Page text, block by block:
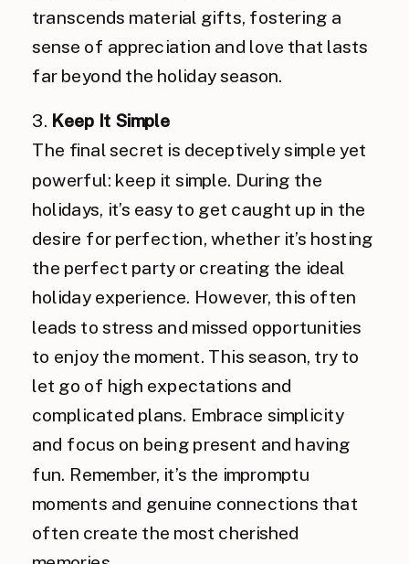
transcends material gifts, fostering a
sense of appreciation and love that lasts
far beyond the holiday season.
3. Keep It Simple
The final secret is deceptively simple yet
powerful: keep it simple. During the
holidays, it’s easy to get caught up in the
desire for perfection, whether it’s hosting
the perfect party or creating the ideal
holiday experience. However, this often
leads to stress and missed opportunities
to enjoy the moment. This season, try to
let go of high expectations and
complicated plans. Embrace simplicity
and focus on being present and having
fun. Remember, it’s the impromptu
moments and genuine connections that
often create the most cherished